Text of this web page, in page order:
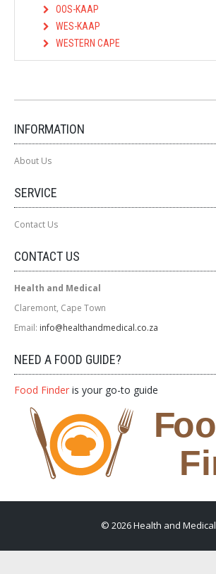
OOS-KAAP
WES-KAAP
WESTERN CAPE
INFORMATION
About Us
SERVICE
Contact Us
CONTACT US
Health and Medical
Claremont, Cape Town
Email: info@healthandmedical.co.za
NEED A FOOD GUIDE?
Food Finder is your go-to guide
© 2026 Health and Medical